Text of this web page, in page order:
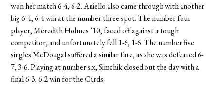
won her match 6-4, 6-2. Aniello also came through with another
big 6-4, 6-4 win at the number three spot. The number four
player, Meredith Holmes ’10, faced off against a tough
competitor, and unfortunately fell 1-6, 1-6. The number five
singles McDougal suffered a similar fate, as she was defeated 6-
7, 3-6. Playing at number six, Simchik closed out the day with a
final 6-3, 6-2 win for the Cards.